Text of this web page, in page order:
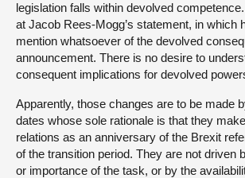
legislation falls within devolved
at Jacob Rees-Mogg’s statement, in which
mention whatsoever of the devolved
announcement. There is no desire to
consequent implications for devolved
Apparently, those changes are to be made
dates whose sole rationale is that they
relations as an anniversary of the Brexit
of the transition period. They are not driven
or importance of the task, or by the